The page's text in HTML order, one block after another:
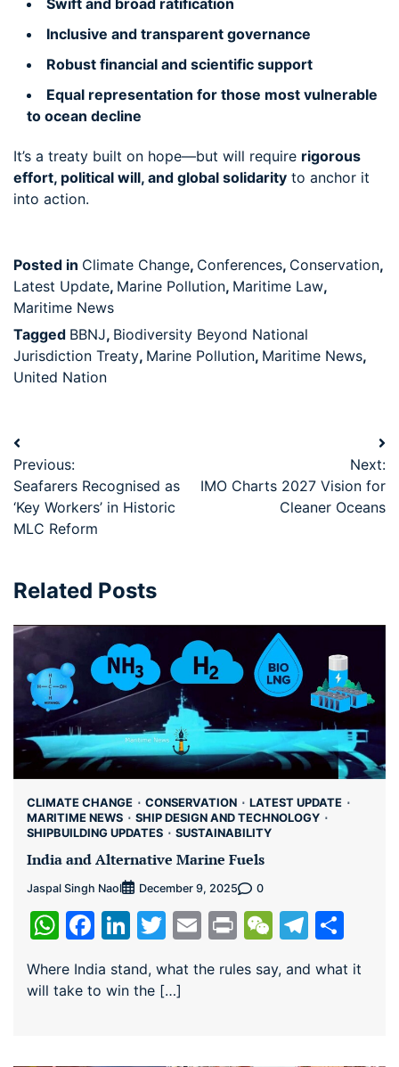
Inclusive and transparent governance
Robust financial and scientific support
Equal representation for those most vulnerable
to ocean decline
It’s a treaty built on hope—but will require rigorous
effort, political will, and global solidarity to anchor it
into action.
Posted in Climate Change, Conferences, Conservation,
Latest Update, Marine Pollution, Maritime Law,
Maritime News
Tagged BBNJ, Biodiversity Beyond National
Jurisdiction Treaty, Marine Pollution, Maritime News,
United Nation
Previous:
Seafarers Recognised as
‘Key Workers’ in Historic
MLC Reform
Next:
IMO Charts 2027 Vision for
Cleaner Oceans
Related Posts
CLIMATE CHANGE CONSERVATION
LATEST UPDATE
MARITIME NEWS
SHIP DESIGN AND TECHNOLOGY
SHIPBUILDING UPDATES
SUSTAINABILITY
India and Alternative Marine Fuels
Jaspal Singh Naol December 9, 2025 0
WhatsApp
Facebook
LinkedIn
Twitter
EmailPrintWeChat
Where India stand, what the rules say, and what it
will take to win the […]